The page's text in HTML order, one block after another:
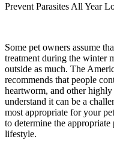
Prevent Parasites All Year
Some pet owners assume
treatment during the winter
outside as much. The
recommends that people
heartworm, and other
understand it can be a
most appropriate for your
to determine the appropriate
lifestyle.